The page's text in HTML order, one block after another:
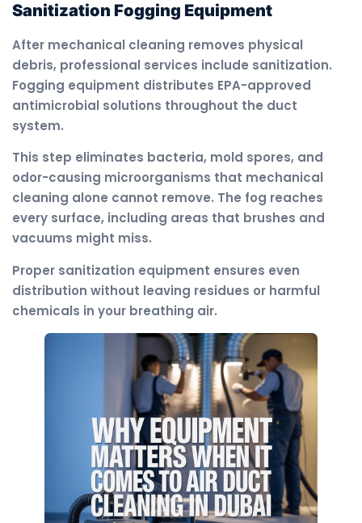
Sanitization Fogging Equipment
After mechanical cleaning removes physical
debris, professional services include sanitization.
Fogging equipment distributes EPA-approved
antimicrobial solutions throughout the duct
system.
This step eliminates bacteria, mold spores, and
odor-causing microorganisms that mechanical
cleaning alone cannot remove. The fog reaches
every surface, including areas that brushes and
vacuums might miss.
Proper sanitization equipment ensures even
distribution without leaving residues or harmful
chemicals in your breathing air.